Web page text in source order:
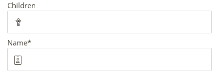
Children
Mandatory
Name*